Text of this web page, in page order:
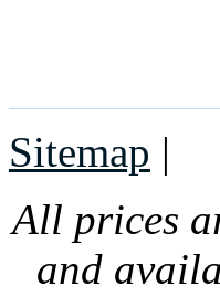
Sitemap |
All prices
and